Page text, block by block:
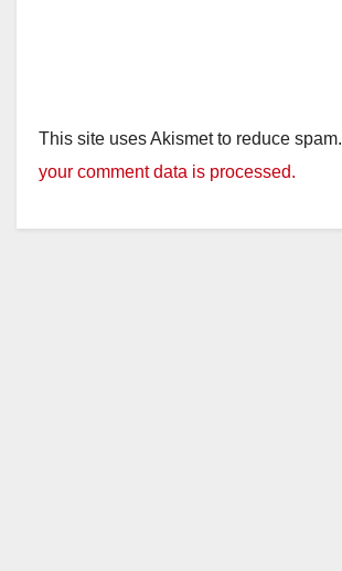
This site uses Akismet to reduce spam.
your comment data is processed.